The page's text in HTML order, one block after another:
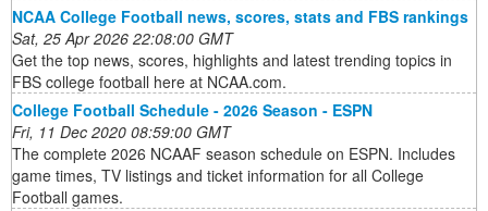
NCAA College Football news, scores, stats and FBS rankings
Sat, 25 Apr 2026 22:08:00 GMT
Get the top news, scores, highlights and latest trending topics in
FBS college football here at NCAA.com.
College Football Schedule - 2026 Season - ESPN
Fri, 11 Dec 2020 08:59:00 GMT
The complete 2026 NCAAF season schedule on ESPN. Includes
game times, TV listings and ticket information for all College
Football games.